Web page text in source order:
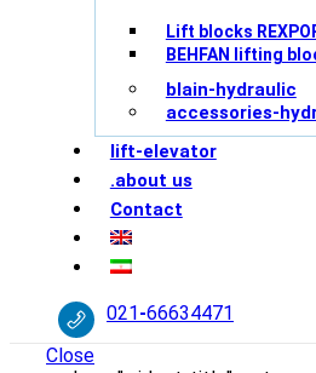
Lift blocks
BEHFAN lifting
blain-hydraulic
accessories-
lift-elevator
.about us
Contact
021-66634471
Close